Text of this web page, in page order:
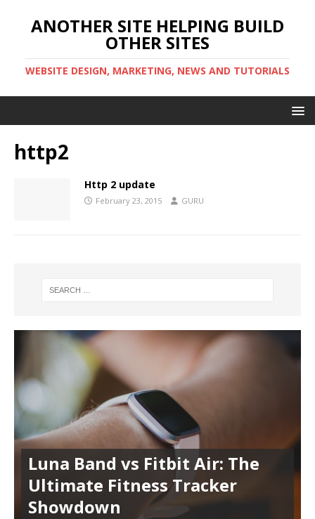
ANOTHER SITE HELPING BUILD
OTHER SITES
WEBSITE DESIGN, MARKETING, NEWS AND TUTORIALS
http2
Http 2 update
February 23, 2015 GURU
Luna Band vs Fitbit Air: The
Ultimate Fitness Tracker
Showdown